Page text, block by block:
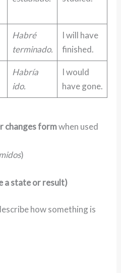
Habré
terminado.
I will have
finished.
Habría
ido.
I would
have gone.
changes formwhen used
)
a state or result)
how something is